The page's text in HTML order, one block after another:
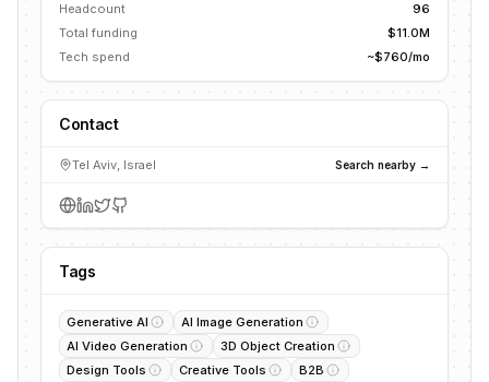
Headcount
96
Total funding
$11.0M
Tech spend
~$760/mo
Contact
Tel Aviv, Israel Search nearby →
Tags
Generative AI
AI Image Generation
AI Video Generation
3D Object Creation
Design Tools
Creative Tools B2B